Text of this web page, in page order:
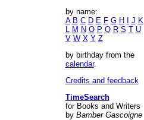
by name:
A B C D E F G H J K
L M N O P Q R S T U
V W X Y Z
by birthday from the
calendar.
Credits and feedback
TimeSearch
for Books and Writers
by Bamber Gascoigne